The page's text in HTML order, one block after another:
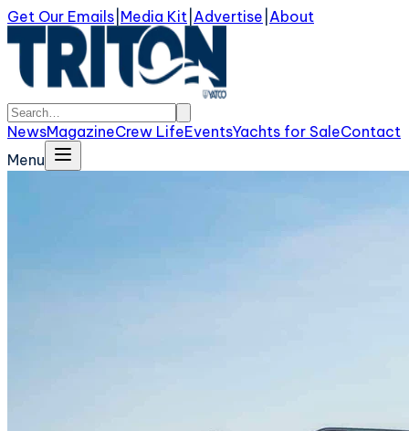
Get Our Emails Media Kit Advertise About
NewsMagazineCrew LifeEventsYachts for SaleContact
Menu